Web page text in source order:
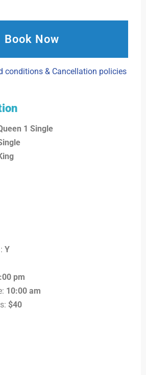
Book Now
conditions & Cancellation policies
1 Single
Y
pm
10:00 am
$40